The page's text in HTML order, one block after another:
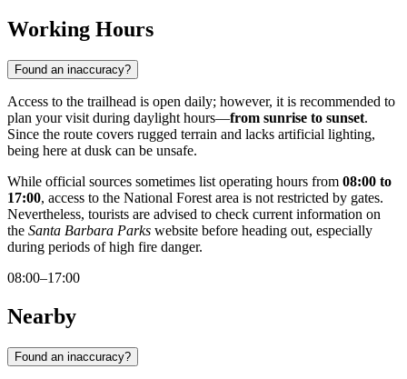
Working Hours
Found an inaccuracy?
Access to the trailhead is open daily; however, it is recommended to
plan your visit during daylight hours—from sunrise to sunset.
Since the route covers rugged terrain and lacks artificial lighting,
being here at dusk can be unsafe.
While official sources sometimes list operating hours from 08:00 to
17:00, access to the National Forest area is not restricted by gates.
Nevertheless, tourists are advised to check current information on
the Santa Barbara Parks website before heading out, especially
during periods of high fire danger.
08:00–17:00
Nearby
Found an inaccuracy?